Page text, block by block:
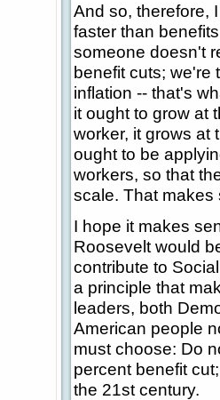
And so, therefore,
faster than
someone doesn't
benefit cuts; we're
inflation -- that's
it ought to grow at
worker, it grows at
ought to be
workers, so that
scale. That makes
I hope it makes
Roosevelt would
contribute to
a principle that
leaders, both
American people
must choose: Do
percent benefit
the 21st century.